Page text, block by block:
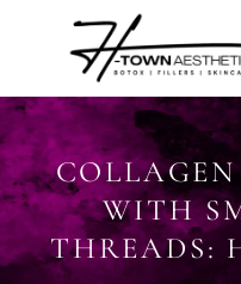
WITH
THREADS: